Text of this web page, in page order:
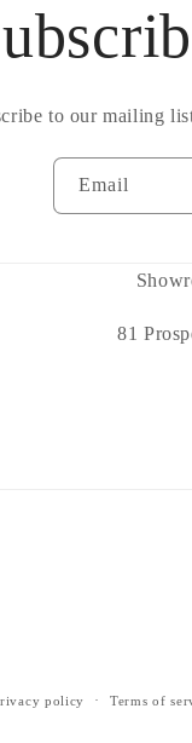
to our mailing
Email
81
policy Terms of